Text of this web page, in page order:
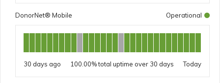
DonorNet® Mobile Operational
30 days ago 100.00% Today